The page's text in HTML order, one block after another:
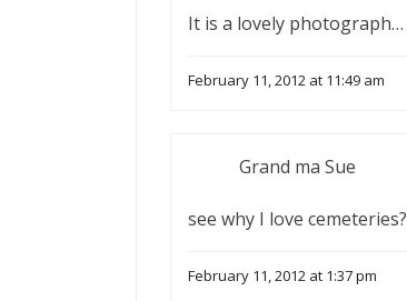
It is a lovely photograph…
February 11, 2012 at 11:49 am
Grand ma Sue
see why I love cemeteries?
February 11, 2012 at 1:37 pm